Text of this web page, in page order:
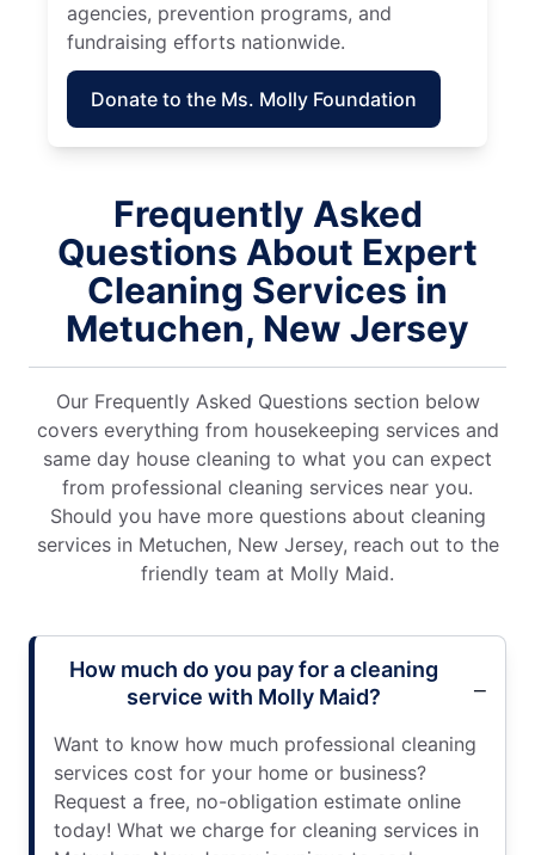
agencies, prevention programs, and
fundraising efforts nationwide.
Donate to the Ms. Molly Foundation
Frequently Asked
Questions About Expert
Cleaning Services in
Metuchen, New Jersey
Our Frequently Asked Questions section below
covers everything from housekeeping services and
same day house cleaning to what you can expect
from professional cleaning services near you.
Should you have more questions about cleaning
services in Metuchen, New Jersey, reach out to the
friendly team at Molly Maid.
How much do you pay for a cleaning
service with Molly Maid?
Want to know how much professional cleaning
services cost for your home or business?
Request a free, no-obligation estimate online
today! What we charge for cleaning services in